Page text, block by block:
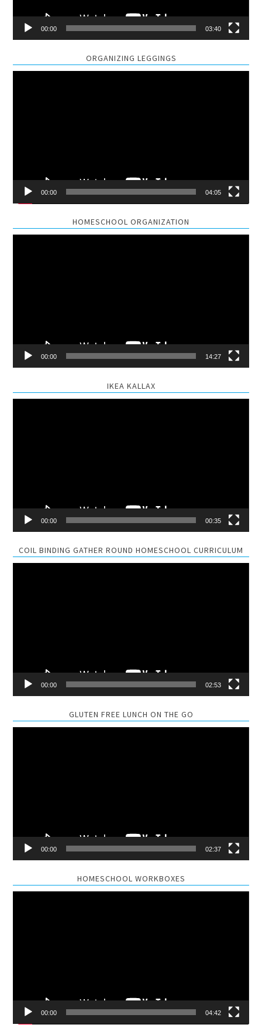
00:00 03:40
ORGANIZING LEGGINGS
00:00 04:05
HOMESCHOOL ORGANIZATION
00:00 14:27
IKEA KALLAX
00:00 00:35
COIL BINDING GATHER ROUND HOMESCHOOL CURRICULUM
00:00 02:53
GLUTEN FREE LUNCH ON THE GO
00:00 02:37
HOMESCHOOL WORKBOXES
00:00 04:42